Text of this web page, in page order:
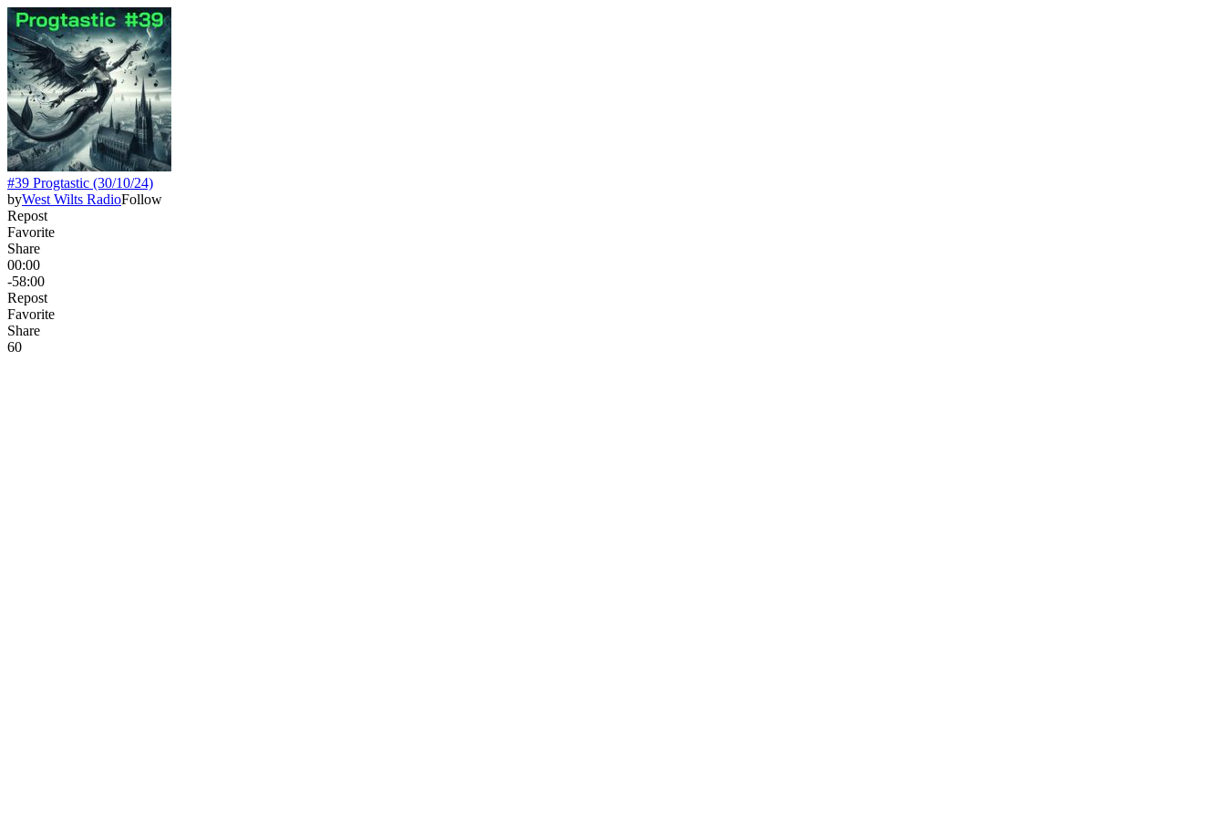
#39 Progtastic (30/10/24)
byWest Wilts RadioFollow
Repost
Favorite
Share
00:00
-58:00
Repost
Favorite
Share
60